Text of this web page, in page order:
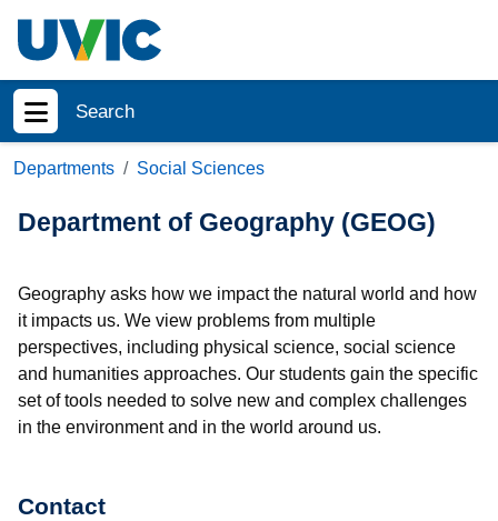
Search
Show menu
Departments Social Sciences
Department of Geography (GEOG)
Geography asks how we impact the natural world and how
it impacts us. We view problems from multiple
perspectives, including physical science, social science
and humanities approaches. Our students gain the specific
set of tools needed to solve new and complex challenges
in the environment and in the world around us.
Contact